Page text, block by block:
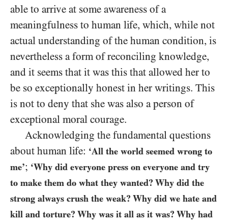
able to arrive at some awareness of a
meaningfulness to human life, which, while not
actual understanding of the human condition, is
nevertheless a form of reconciling knowledge,
and it seems that it was this that allowed her to
be so exceptionally honest in her writings. This
is not to deny that she was also a person of
exceptional moral courage.
Acknowledging the fundamental questions
about human life: ‘All the world seemed wrong to
me’; ‘Why did everyone press on everyone and try
to make them do what they wanted? Why did the
strong always crush the weak? Why did we hate and
kill and torture? Why was it all as it was? Why had